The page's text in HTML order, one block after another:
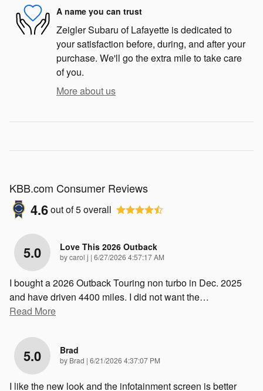
A name you can trust
Zeigler Subaru of Lafayette is dedicated to
your satisfaction before, during, and after your
purchase. We'll go the extra mile to take care
of you.
More about us
KBB.com Consumer Reviews
4.6out of5overall
5.0 Love This 2026 Outback
bycarol j | on
6/27/2026 4:57:17 AM
I bought a 2026 Outback Touring non turbo in Dec. 2025
and have driven 4400 miles. I did not want the…
Read More
5.0 Brad
by Brad | on
6/21/2026 4:37:07 PM
I like the new look and the infotainment screen is better